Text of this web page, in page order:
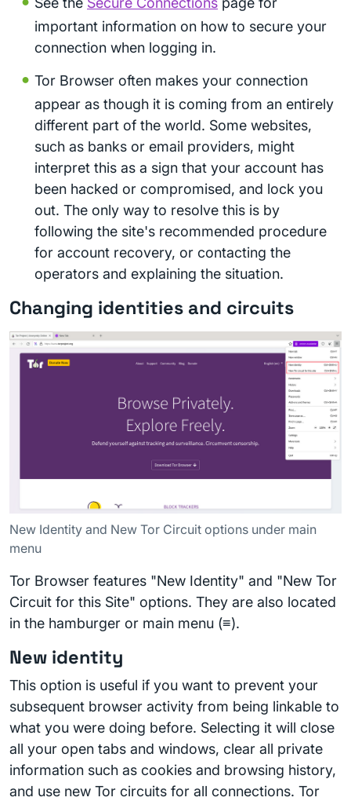
important information on how to secure your
connection when logging in.
Tor Browser often makes your connection
appear as though it is coming from an entirely
different part of the world. Some websites,
such as banks or email providers, might
interpret this as a sign that your account has
been hacked or compromised, and lock you
out. The only way to resolve this is by
following the site's recommended procedure
for account recovery, or contacting the
operators and explaining the situation.
Changing identities and circuits
New Identity and New Tor Circuit options under main
menu
Tor Browser features "New Identity" and "New Tor
Circuit for this Site" options. They are also located
in the hamburger or main menu (≡).
New identity
This option is useful if you want to prevent your
subsequent browser activity from being linkable to
what you were doing before. Selecting it will close
all your open tabs and windows, clear all private
information such as cookies and browsing history,
and use new Tor circuits for all connections. Tor